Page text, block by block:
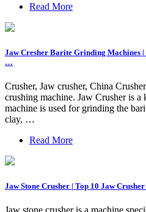
Read More
Jaw Cresher Barite Grinding Machines
…
Crusher, Jaw crusher, China
crushing machine. Jaw Crusher is
machine is used for grinding the
clay, …
Read More
Jaw Stone Crusher | Top 10 Jaw